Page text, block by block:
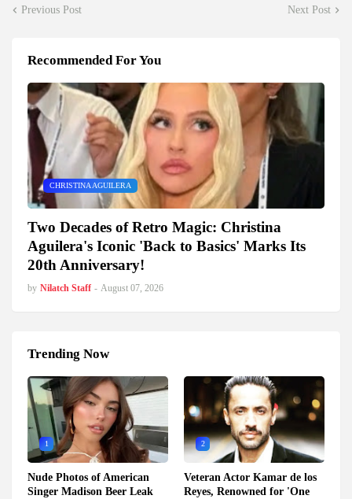
Previous Post Next Post
Recommended For You
CHRISTINA AGUILERA
Two Decades of Retro Magic: Christina
Aguilera's Iconic 'Back to Basics' Marks Its
20th Anniversary!
by Nilatch Staff - August 07, 2026
Trending Now
1
Nude Photos of American
Singer Madison Beer Leak
2
Veteran Actor Kamar de los
Reyes, Renowned for 'One